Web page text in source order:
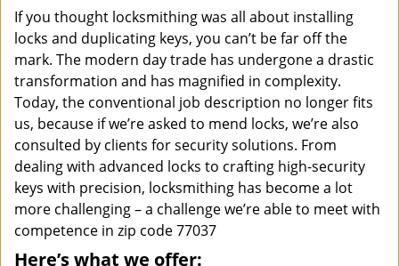
If you thought locksmithing was all about installing
locks and duplicating keys, you can’t be far off the
mark. The modern day trade has undergone a drastic
transformation and has magnified in complexity.
Today, the conventional job description no longer fits
us, because if we’re asked to mend locks, we’re also
consulted by clients for security solutions. From
dealing with advanced locks to crafting high-security
keys with precision, locksmithing has become a lot
more challenging – a challenge we’re able to meet with
competence in zip code 77037
Here’s what we offer: